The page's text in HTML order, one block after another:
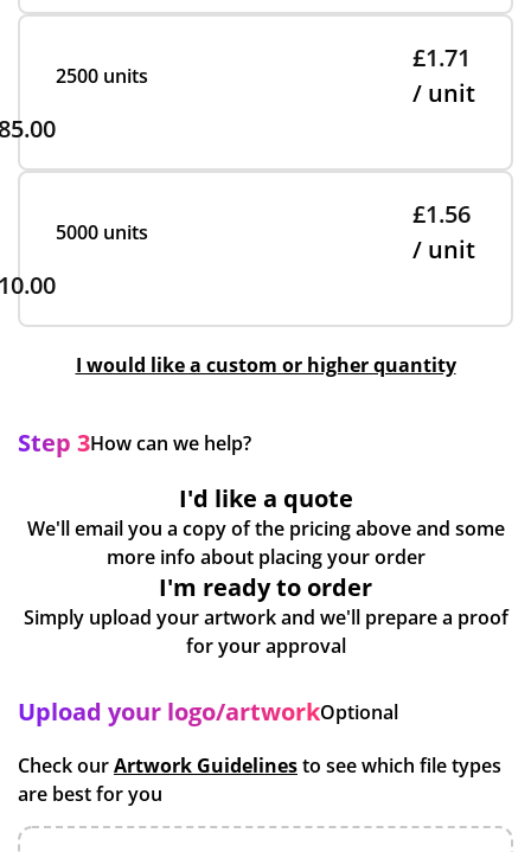
2500 units
£1.71
/ unit
5000 units
£1.56
/ unit
I would like a custom or higher quantity
Step 3How can we help?
I'd like a quote
We'll email you a copy of the pricing above and some
more info about placing your order
I'm ready to order
Simply upload your artwork and we'll prepare a proof
for your approval
Upload your logo/artworkOptional
Check ourArtwork Guidelinesto see which file types
are best for you